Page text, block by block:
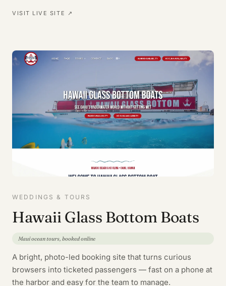
VISIT LIVE SITE ↗
WEDDINGS & TOURS
Hawaii Glass Bottom Boats
Maui ocean tours, booked online
A bright, photo-led booking site that turns curious
browsers into ticketed passengers — fast on a phone at
the harbor and easy for the team to manage.